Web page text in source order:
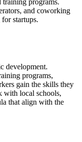
training programs.
and coworking
startups.
development.
programs,
gain the skills they
with local schools,
that align with the